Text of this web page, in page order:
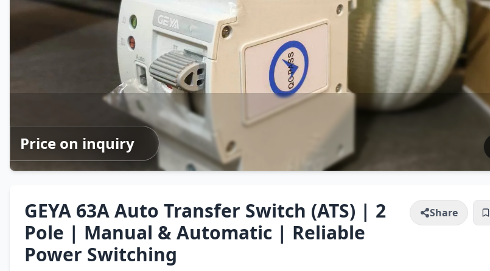
Price on inquiry
GEYA 63A Auto Transfer Switch (ATS) | 2
Pole | Manual & Automatic | Reliable
Power Switching
Share